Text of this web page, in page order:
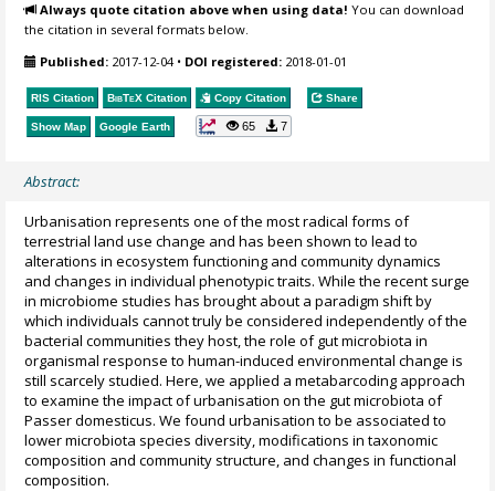
Always quote citation above when using data! You can download
the citation in several formats below.
Published: 2017-12-04• DOI registered: 2018-01-01
RIS Citation BibTeX Citation Copy Citation Share
Show Map Google Earth 65 7
Abstract:
Urbanisation represents one of the most radical forms of
terrestrial land use change and has been shown to lead to
alterations in ecosystem functioning and community dynamics
and changes in individual phenotypic traits. While the recent surge
in microbiome studies has brought about a paradigm shift by
which individuals cannot truly be considered independently of the
bacterial communities they host, the role of gut microbiota in
organismal response to human-induced environmental change is
still scarcely studied. Here, we applied a metabarcoding approach
to examine the impact of urbanisation on the gut microbiota of
Passer domesticus. We found urbanisation to be associated to
lower microbiota species diversity, modifications in taxonomic
composition and community structure, and changes in functional
composition.